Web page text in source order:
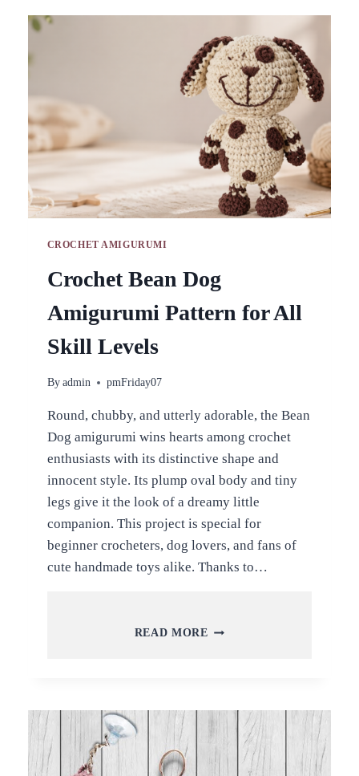
PATTERN
FOR
FASHION
APPEAL
CROCHET AMIGURUMI
Crochet Bean Dog
Amigurumi Pattern for All
Skill Levels
By admin pmFriday07
Round, chubby, and utterly adorable, the Bean
Dog amigurumi wins hearts among crochet
enthusiasts with its distinctive shape and
innocent style. Its plump oval body and tiny
legs give it the look of a dreamy little
companion. This project is special for
beginner crocheters, dog lovers, and fans of
cute handmade toys alike. Thanks to…
READ MORE CROCHET
FOR
SKILL
LEVELS